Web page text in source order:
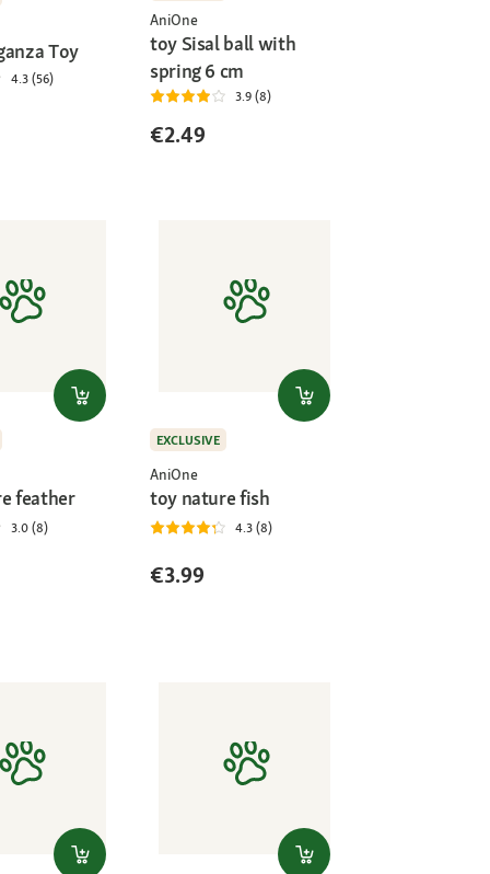
Toy
4.3 (56)
AniOne
toy Sisal ball with
spring 6 cm
3.9 (8)
€2.49
feather
3.0 (8)
EXCLUSIVE
AniOne
toy nature fish
4.3 (8)
€3.99